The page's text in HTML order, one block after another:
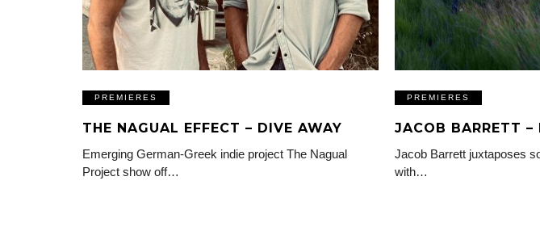
PREMIERES
THE NAGUAL EFFECT – DIVE AWAY
Emerging German-Greek indie project The Nagual
Project show off…
PREMIERES
JACOB BARRETT –
Jacob Barrett juxtaposes
with…